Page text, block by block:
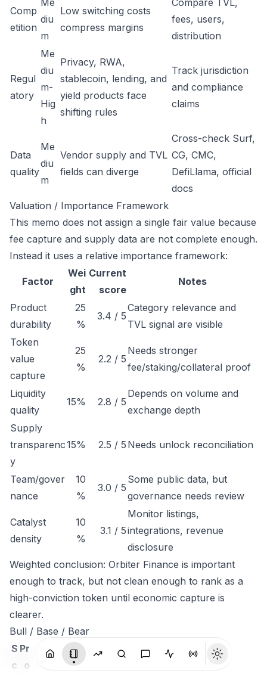
Comp
etition
Me
diu
m
Low switching costs
compress margins
Compare TVL,
fees, users,
distribution
Regul
atory
Me
diu
m-
Hig
h
Privacy, RWA,
stablecoin, lending, and
yield products face
shifting rules
Track jurisdiction
and compliance
claims
Data
quality
Me
diu
m
Vendor supply and TVL
fields can diverge
Cross-check Surf,
CG, CMC,
DefiLlama, official
docs
Valuation / Importance Framework
This memo does not assign a single fair value because
fee capture and supply data are not complete enough.
Instead it uses a relative importance framework:
Factor
Wei
ght
Current
score
Notes
Product
durability
25
%
3.4 / 5
Category relevance and
TVL signal are visible
Token
value
capture
25
%
2.2 / 5
Needs stronger
fee/staking/collateral proof
Liquidity
quality
15% 2.8 / 5
Depends on volume and
exchange depth
Supply
transparenc
y
15% 2.5 / 5 Needs unlock reconciliation
Team/gover
nance
10
%
3.0 / 5
Some public data, but
governance needs review
Catalyst
density
10
%
3.1 / 5
Monitor listings,
integrations, revenue
disclosure
Weighted conclusion: Orbiter Finance is important
enough to track, but not clean enough to rank as a
high-conviction token until economic capture is
clearer.
Bull / Base / Bear
S
c
Pr
o